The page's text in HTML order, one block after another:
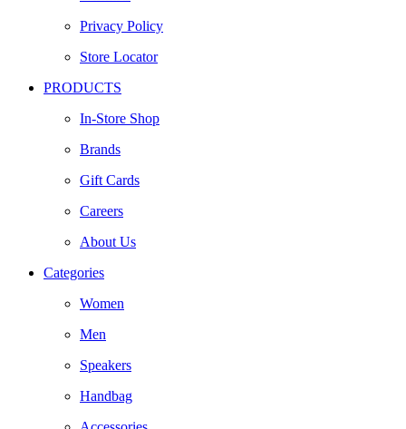
Privacy Policy
Store Locator
PRODUCTS
In-Store Shop
Brands
Gift Cards
Careers
About Us
Categories
Women
Men
Speakers
Handbag